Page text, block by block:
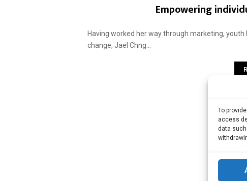
To
access
data
Empowering
Having worked her way through marketing,
change, Jael Chng...